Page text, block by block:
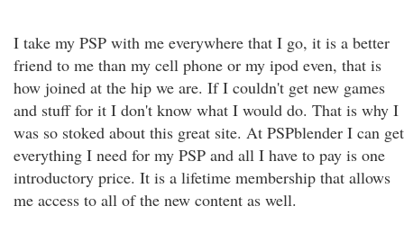
I take my PSP with me everywhere that I go, it is a better
friend to me than my cell phone or my ipod even, that is
how joined at the hip we are. If I couldn't get new games
and stuff for it I don't know what I would do. That is why I
was so stoked about this great site. At PSPblender I can get
everything I need for my PSP and all I have to pay is one
introductory price. It is a lifetime membership that allows
me access to all of the new content as well.